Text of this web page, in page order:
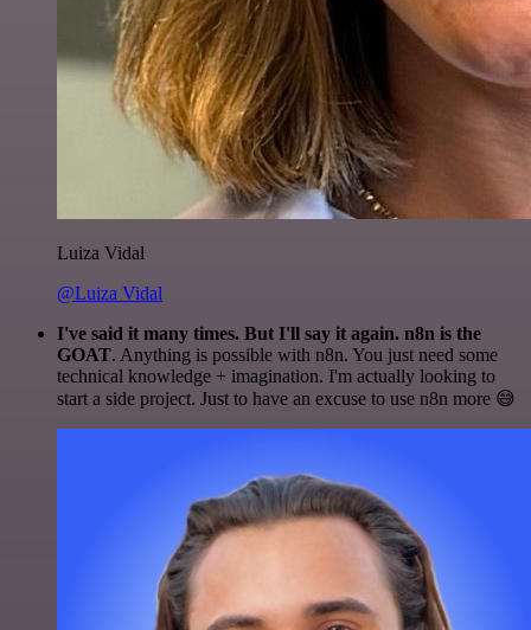
Luiza Vidal
@Luiza Vidal
I've said it many times. But I'll say it again. n8n is the
GOAT. Anything is possible with n8n. You just need some
technical knowledge + imagination. I'm actually looking to
start a side project. Just to have an excuse to use n8n more 😅